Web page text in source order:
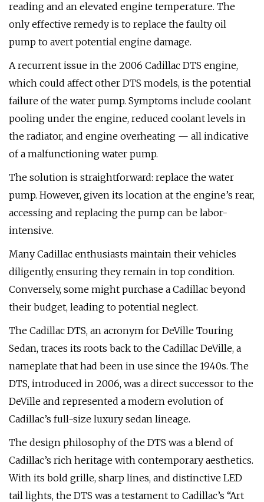
reading and an elevated engine temperature. The
only effective remedy is to replace the faulty oil
pump to avert potential engine damage.
A recurrent issue in the 2006 Cadillac DTS engine,
which could affect other DTS models, is the potential
failure of the water pump. Symptoms include coolant
pooling under the engine, reduced coolant levels in
the radiator, and engine overheating — all indicative
of a malfunctioning water pump.
The solution is straightforward: replace the water
pump. However, given its location at the engine’s rear,
accessing and replacing the pump can be labor-
intensive.
Many Cadillac enthusiasts maintain their vehicles
diligently, ensuring they remain in top condition.
Conversely, some might purchase a Cadillac beyond
their budget, leading to potential neglect.
The Cadillac DTS, an acronym for DeVille Touring
Sedan, traces its roots back to the Cadillac DeVille, a
nameplate that had been in use since the 1940s. The
DTS, introduced in 2006, was a direct successor to the
DeVille and represented a modern evolution of
Cadillac’s full-size luxury sedan lineage.
The design philosophy of the DTS was a blend of
Cadillac’s rich heritage with contemporary aesthetics.
With its bold grille, sharp lines, and distinctive LED
tail lights, the DTS was a testament to Cadillac’s “Art